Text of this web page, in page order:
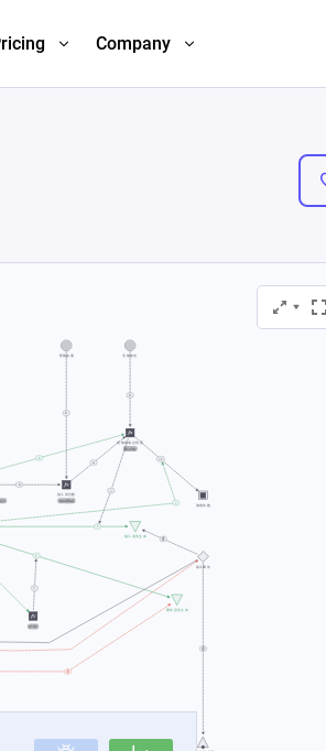
Company